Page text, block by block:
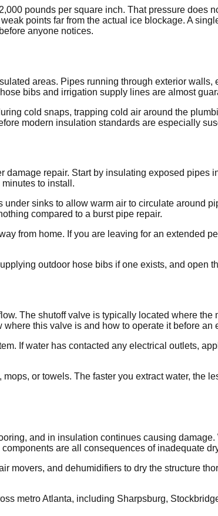
pounds per square inch. That pressure does
points far from the actual ice blockage. A
anyone notices.
areas. Pipes running through exterior
bibs and irrigation supply lines are almost
cold snaps, trapping cold air around the
modern insulation standards are especially
repair. Start by insulating exposed pipes
to install.
sinks to allow warm air to circulate around
compared to a burst pipe repair.
from home. If you are leaving for an extended
outdoor hose bibs if one exists, and open
The shutoff valve is typically located where
this valve is and how to operate it before an
If water has contacted any electrical outlets,
or towels. The faster you extract water, the
and in insulation continues causing
are all consequences of inadequate
movers, and dehumidifiers to dry the structure
metro Atlanta, including Sharpsburg,